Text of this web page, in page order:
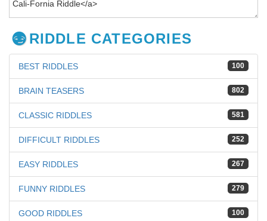
RIDDLE CATEGORIES
100
BEST RIDDLES
802
BRAIN TEASERS
581
CLASSIC RIDDLES
252
DIFFICULT RIDDLES
267
EASY RIDDLES
279
FUNNY RIDDLES
100
GOOD RIDDLES